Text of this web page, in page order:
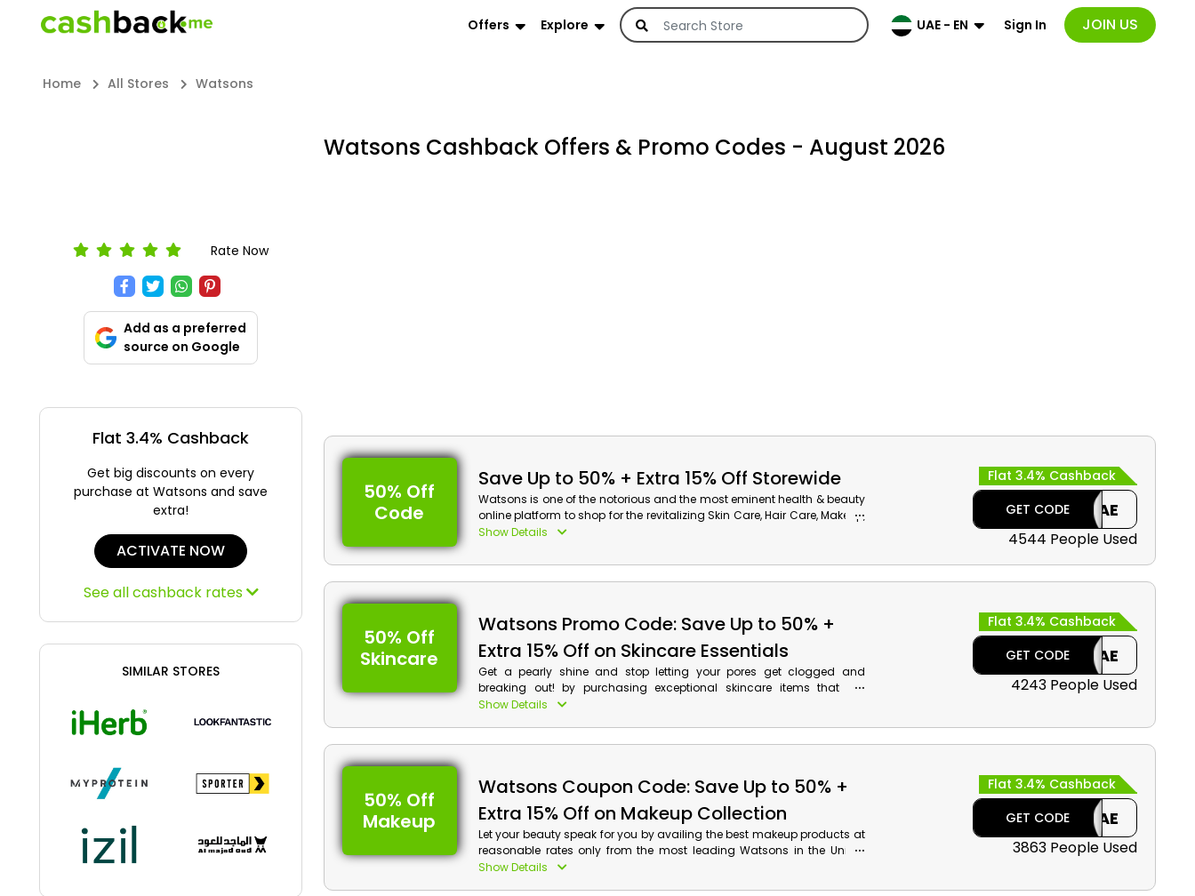
Offers Explore UAE - EN Sign In JOIN US
Home All Stores Watsons
Rate Now
Add as a preferred
source on Google
Flat 3.4% Cashback
Get big discounts on every
purchase at Watsons and save
extra!
ACTIVATE NOW
See all cashback rates
SIMILAR STORES
Watsons Cashback Offers & Promo Codes - August 2026
50% Off
Code
Save Up to 50% + Extra 15% Off Storewide
Watsons is one of the notorious and the most eminent health & beauty
online platform to shop for the revitalizing Skin Care, Hair Care, Makeup,
and much more at pocket-friendly rates in the United Arab Emirates.
receive significant savings and cashback on your purchase.
Code: CAE
Offer Eligibility:
Min Order Value: None
Valid For: All Customers
Show Details
Flat 3.4% Cashback
GET CODE
CAE
4544 People Used
50% Off
Skincare
Watsons Promo Code: Save Up to 50% +
Extra 15% Off on Skincare Essentials
Get a pearly shine and stop letting your pores get clogged and
breaking out! by purchasing exceptional skincare items that are
mineral-rich at deeply discounted prices only from the most renowned
Show Details
Flat 3.4% Cashback
GET CODE
CAE
4243 People Used
50% Off
Makeup
Watsons Coupon Code: Save Up to 50% +
Extra 15% Off on Makeup Collection
Let your beauty speak for you by availing the best makeup products at
reasonable rates only from the most leading Watsons in the United
Arab Emirates. Purchase the Foundation, Lipsticks, Eyeshadows,
Show Details
Flat 3.4% Cashback
GET CODE
CAE
3863 People Used